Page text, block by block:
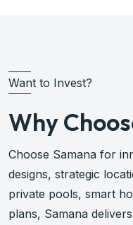
Want to Invest?
Why
Choose Samana for
designs, strategic
private pools, smart
plans, Samana